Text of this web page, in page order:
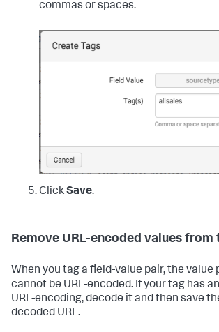
commas or spaces.
ClickSave.
Remove URL-encoded values
When you tag a field-value pair, the value
cannot be URL-encoded. If your tag has
URL-encoding, decode it and then save
decoded URL.